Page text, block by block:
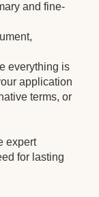
and fine-
everything is
application
terms, or
expert
for lasting